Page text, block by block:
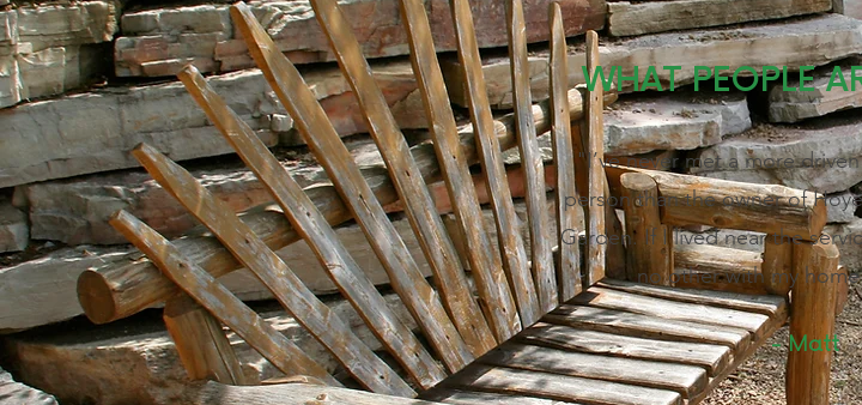
WHAT PEOPLE
"I’ve never met a more
person than the owner of
Garden. If I lived near the
no other with my
- Matt